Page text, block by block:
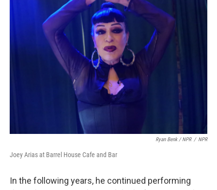
Ryan Benk / NPR / NPR
Joey Arias at Barrel House Cafe and Bar
In the following years, he continued performing